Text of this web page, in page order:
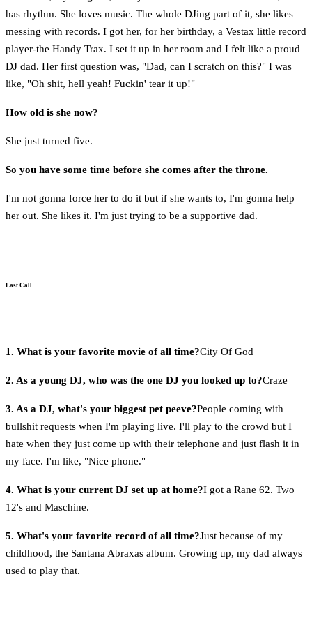
has rhythm. She loves music. The whole DJing part of it, she likes
messing with records. I got her, for her birthday, a Vestax little record
player-the Handy Trax. I set it up in her room and I felt like a proud
DJ dad. Her first question was, "Dad, can I scratch on this?" I was
like, "Oh shit, hell yeah! Fuckin' tear it up!"
How old is she now?
She just turned five.
So you have some time before she comes after the throne.
I'm not gonna force her to do it but if she wants to, I'm gonna help
her out. She likes it. I'm just trying to be a supportive dad.
Last Call
1. What is your favorite movie of all time?City Of God
2. As a young DJ, who was the one DJ you looked up to?Craze
3. As a DJ, what's your biggest pet peeve?People coming with
bullshit requests when I'm playing live. I'll play to the crowd but I
hate when they just come up with their telephone and just flash it in
my face. I'm like, "Nice phone."
4. What is your current DJ set up at home?I got a Rane 62. Two
12's and Maschine.
5. What's your favorite record of all time?Just because of my
childhood, the Santana Abraxas album. Growing up, my dad always
used to play that.